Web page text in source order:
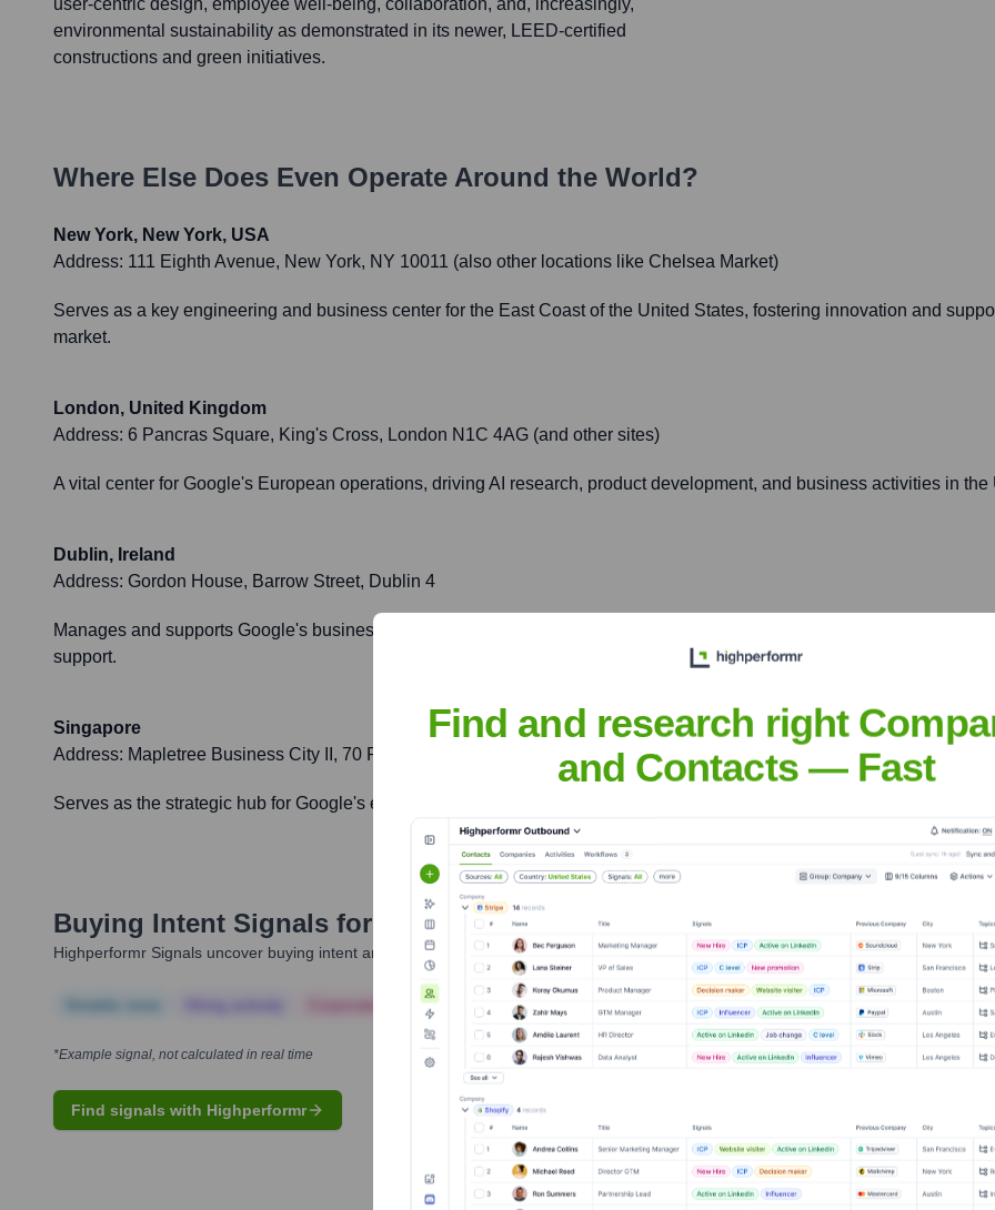
user-centric design, employee well-being, collaboration, and, increasingly,
environmental sustainability as demonstrated in its newer, LEED-certified
constructions and green initiatives.
Where Else Does Even Operate Around the World?
New York, New York, USA
Address: 111 Eighth Avenue, New York, NY 10011 (also other locations like Chelsea Market)
Serves as a key engineering and business center for the East Coast of the United States, fostering innovation and
market.
London, United Kingdom
Address: 6 Pancras Square, King's Cross, London N1C 4AG (and other sites)
A vital center for Google's European operations, driving AI research, product development, and business activities in
Dublin, Ireland
Address: Gordon House, Barrow Street, Dublin 4
Manages and supports Google's business operations and growth across Europe, the Middle East, and Africa, playing
support.
Singapore
Address: Mapletree Business City II, 70 Pasir Panjang Road, Singapore 117371
Serves as the strategic hub for Google's expansion and operations in the diverse and rapidly growing Asia-Pacific
Buying Intent Signals for Even
Highperformr Signals uncover buying intent and give you clear insights to target the right accounts at the right time — helping your
Corporate Finance Corporate Finance Corporate Finance Corporate Finance
*Example signal, not calculated in real time
Find signals with Highperformr
Find and research right
and Contacts — Fast